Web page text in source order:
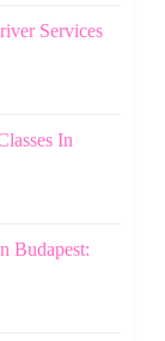
Services
In
Budapest: